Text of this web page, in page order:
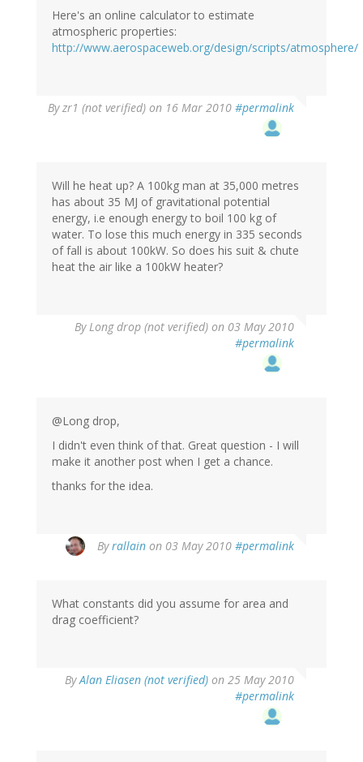
Here's an online calculator to estimate
atmospheric properties:
http://www.aerospaceweb.org/design/scripts/atmosphere/
Byzr1 (not verified) on 16 Mar 2010 #permalink
Will he heat up? A 100kg man at 35,000 metres
has about 35 MJ of gravitational potential
energy, i.e enough energy to boil 100 kg of
water. To lose this much energy in 335 seconds
of fall is about 100kW. So does his suit & chute
heat the air like a 100kW heater?
ByLong drop (not verified) on 03 May 2010
#permalink
@Long drop,
I didn't even think of that. Great question - I will
make it another post when I get a chance.
thanks for the idea.
Byrallain on 03 May 2010 #permalink
What constants did you assume for area and
drag coefficient?
ByAlan Eliasen (not verified) on 25 May 2010
#permalink